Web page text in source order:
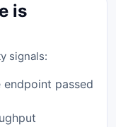
is
signals:
passed